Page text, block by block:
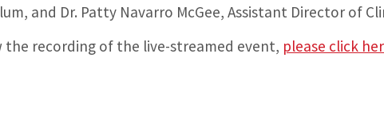
and Dr. Patty Navarro McGee, Assistant Director of
the recording of the live-streamed event, please click